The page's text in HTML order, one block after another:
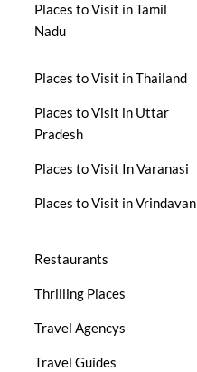
Places to Visit in Tamil
Nadu
Places to Visit in Thailand
Places to Visit in Uttar
Pradesh
Places to Visit In Varanasi
Places to Visit in Vrindavan
Restaurants
Thrilling Places
Travel Agencys
Travel Guides